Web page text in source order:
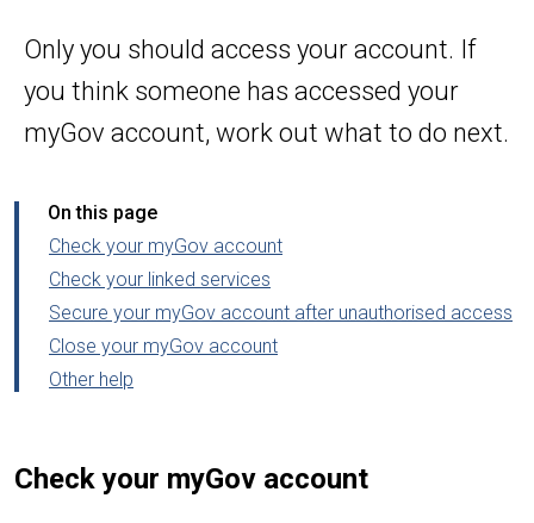
Only you should access your account. If
you think someone has accessed your
myGov account, work out what to do next.
On this page
Check your myGov account
Check your linked services
Secure your myGov account after unauthorised access
Close your myGov account
Other help
Check your myGov account